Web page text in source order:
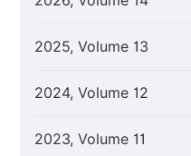
2025, Volume 13
2024, Volume 12
2023, Volume 11